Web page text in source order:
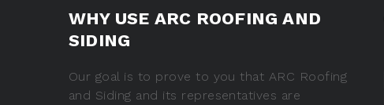
WHY USE ARC ROOFING AND
SIDING
Our goal is to prove to you that ARC Roofing
and Siding and its representatives are